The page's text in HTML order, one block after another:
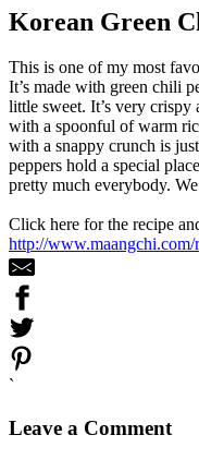
Korean Green
This is one of my most
It’s made with green chili
little sweet. It’s very
with a spoonful of warm
with a snappy crunch is
peppers hold a special
pretty much everybody.
Click here for the recipe
http://
`
Leave a Comment